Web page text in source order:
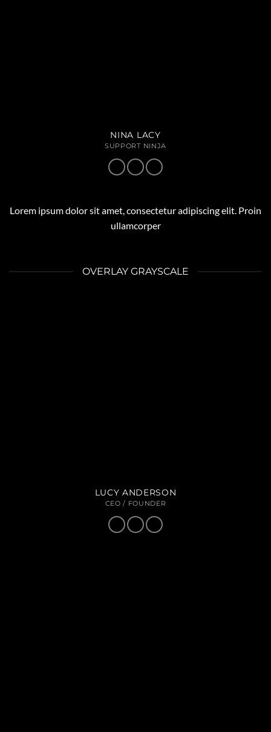
NINA LACY
SUPPORT NINJA
Lorem ipsum dolor sit amet, consectetur adipiscing elit. Proin
ullamcorper
OVERLAY GRAYSCALE
LUCY ANDERSON
CEO / FOUNDER